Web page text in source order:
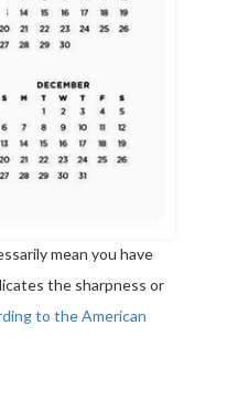
mean you have
the sharpness or
to the American